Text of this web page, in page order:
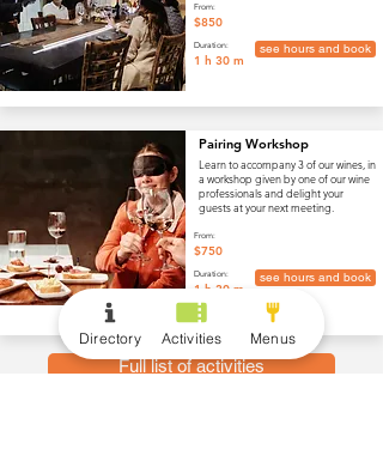
see hours and book
From:
$850
Duration:
1 h 30 m
Pairing Workshop
Learn to accompany 3 of our wines, in
a workshop given by one of our wine
professionals and delight your
guests at your next meeting.
see hours and book
From:
$750
Duration:
1 h 30 m
Full list of activities
Directory Activities Menus